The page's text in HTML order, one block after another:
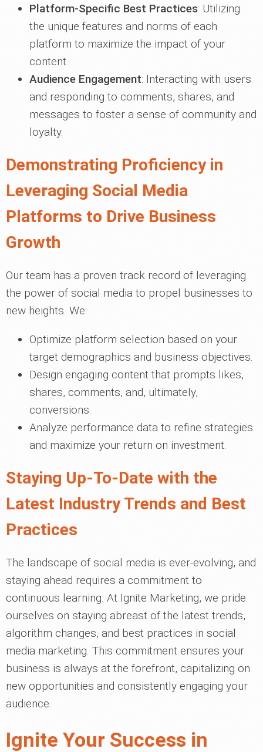
Platform-Specific Best Practices: Utilizing
the unique features and norms of each
platform to maximize the impact of your
content.
Audience Engagement: Interacting with users
and responding to comments, shares, and
messages to foster a sense of community and
loyalty.
Demonstrating Proficiency in
Leveraging Social Media
Platforms to Drive Business
Growth
Our team has a proven track record of leveraging
the power of social media to propel businesses to
new heights. We:
Optimize platform selection based on your
target demographics and business objectives.
Design engaging content that prompts likes,
shares, comments, and, ultimately,
conversions.
Analyze performance data to refine strategies
and maximize your return on investment.
Staying Up-To-Date with the
Latest Industry Trends and Best
Practices
The landscape of social media is ever-evolving, and
staying ahead requires a commitment to
continuous learning. At Ignite Marketing, we pride
ourselves on staying abreast of the latest trends,
algorithm changes, and best practices in social
media marketing. This commitment ensures your
business is always at the forefront, capitalizing on
new opportunities and consistently engaging your
audience.
Ignite Your Success in